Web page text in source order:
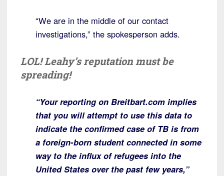
“We are in the middle of our contact
investigations,” the spokesperson adds.
LOL! Leahy’s reputation must be
spreading!
“Your reporting on Breitbart.com implies
that you will attempt to use this data to
indicate the confirmed case of TB is from
a foreign-born student connected in some
way to the influx of refugees into the
United States over the past few years,”